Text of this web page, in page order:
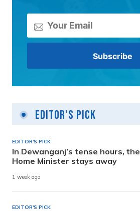
Editor's Pick
EDITOR'S PICK
In Dewanganj’s tense hours, the
Home Minister stays away
1 week ago
EDITOR'S PICK